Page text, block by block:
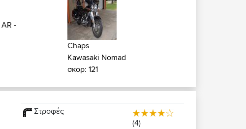
AR -
Chaps
Kawasaki Nomad
σκορ: 121
Στροφές
(4)